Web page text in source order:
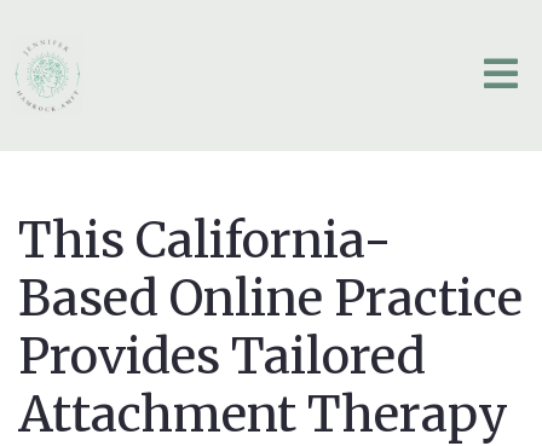
This California-
Based Online Practice
Provides Tailored
Attachment Therapy